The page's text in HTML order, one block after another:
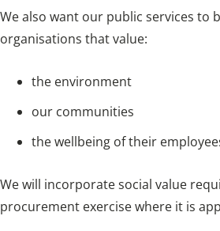
We also want our public services to
organisations that value:
the environment
our communities
the wellbeing of their
We will incorporate social value
procurement exercise where it is